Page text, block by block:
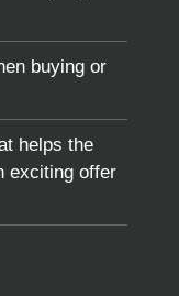
buying or
helps the
exciting offer